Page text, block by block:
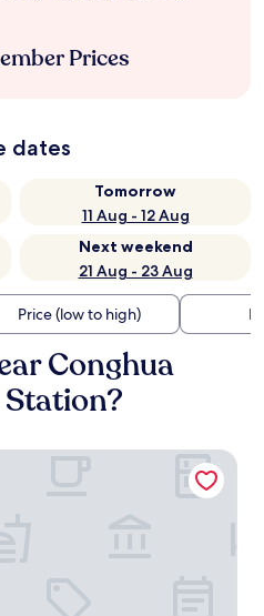
Prices
dates
Tomorrow
11 Aug - 12 Aug
Next weekend
21 Aug - 23 Aug
Price (low to high)
Conghua
Conghua Street North